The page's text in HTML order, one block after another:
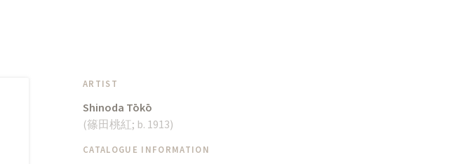
ARTIST
Shinoda Tōkō
(篠田桃紅; b. 1913)
CATALOGUE INFORMATION